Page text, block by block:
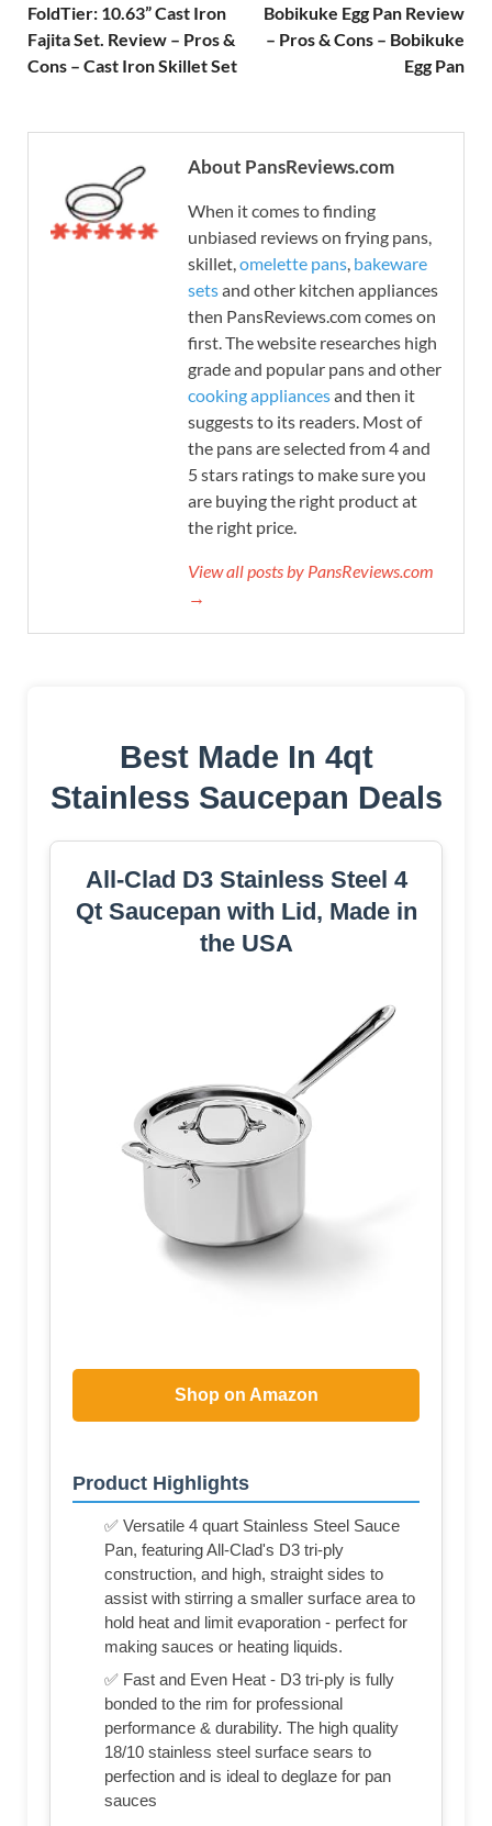
FoldTier: 10.63” Cast Iron
Fajita Set. Review – Pros &
Cons – Cast Iron Skillet Set
Bobikuke Egg Pan Review
– Pros & Cons – Bobikuke
Egg Pan
About PansReviews.com
When it comes to finding
unbiased reviews on frying pans,
skillet, omelette pans bakeware
setsand other kitchen appliances
then PansReviews.com comes on
first. The website researches high
grade and popular pans and other
cooking appliancesand then it
suggests to its readers. Most of
the pans are selected from 4 and
5 stars ratings to make sure you
are buying the right product at
the right price.
View all posts by PansReviews.com
→
Best Made In 4qt
Stainless Saucepan Deals
All-Clad D3 Stainless Steel 4
Qt Saucepan with Lid, Made in
the USA
Shop on Amazon
Product Highlights
✅ Versatile 4 quart Stainless Steel Sauce
Pan, featuring All-Clad's D3 tri-ply
construction, and high, straight sides to
assist with stirring a smaller surface area to
hold heat and limit evaporation - perfect for
making sauces or heating liquids.
✅ Fast and Even Heat - D3 tri-ply is fully
bonded to the rim for professional
performance & durability. The high quality
18/10 stainless steel surface sears to
perfection and is ideal to deglaze for pan
sauces